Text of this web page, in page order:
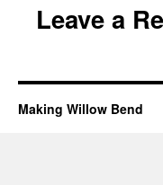
Leave a
Making Willow Bend